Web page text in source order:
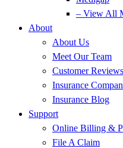
– View All
About
About Us
Meet Our Team
Customer Reviews
Insurance
Insurance Blog
Support
Online Billing &
File A Claim